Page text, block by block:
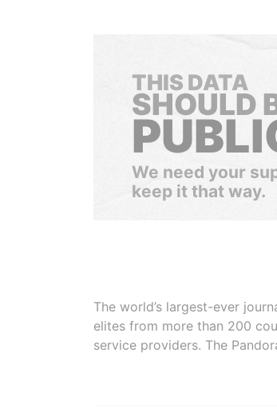
THIS DATA
SHOULD
We need your
keep it that way.
The world’s largest-ever
elites from more than 200
service providers. The